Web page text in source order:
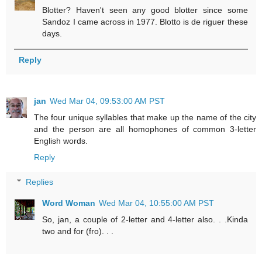
Blotter? Haven't seen any good blotter since some
Sandoz I came across in 1977. Blotto is de riguer these
days.
Reply
jan Wed Mar 04, 09:53:00 AM PST
The four unique syllables that make up the name of the city
and the person are all homophones of common 3-letter
English words.
Reply
Replies
Word Woman Wed Mar 04, 10:55:00 AM PST
So, jan, a couple of 2-letter and 4-letter also. . .Kinda
two and for (fro). . .